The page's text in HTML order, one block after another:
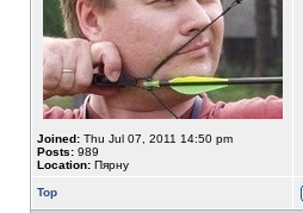
Joined: Thu Jul 07, 2011 14:50 pm
Posts: 989
Location: Пярну
Top